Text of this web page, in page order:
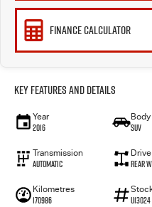
FINANCE CALCULATOR
Key Features and Details
Year
2016
Body
SUV
Transmission
Automatic Rear
Kilometres
170986 U13024